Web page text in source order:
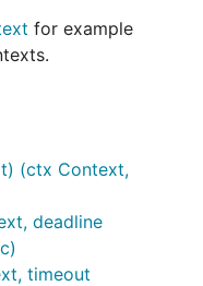
for example
(ctx Context,
deadline
timeout